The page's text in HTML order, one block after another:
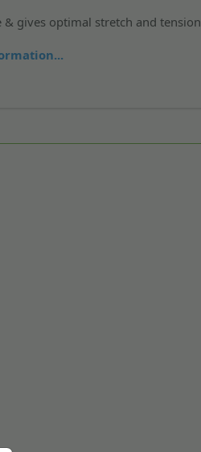
& gives optimal stretch and tension